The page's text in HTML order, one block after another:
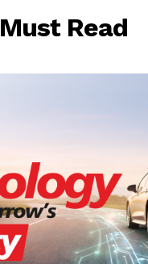
Must Read